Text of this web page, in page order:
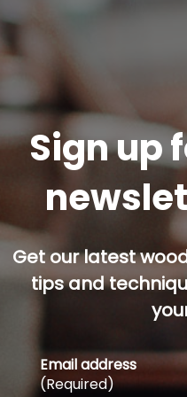
Sign up
Get our latest
tips and
Email address
(Required)